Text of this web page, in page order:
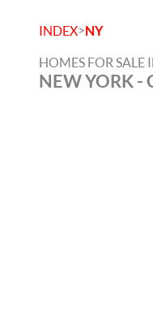
INDEX>NY
HOMES FOR SALE
NEW YORK -